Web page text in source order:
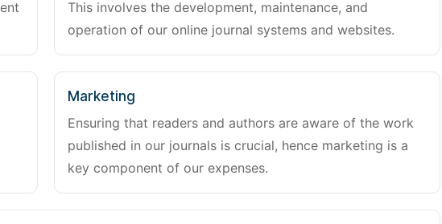
This involves the development, maintenance, and
operation of our online journal systems and websites.
Marketing
Ensuring that readers and authors are aware of the work
published in our journals is crucial, hence marketing is a
key component of our expenses.